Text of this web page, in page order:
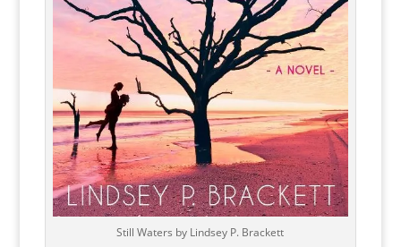
Still Waters by Lindsey P. Brackett